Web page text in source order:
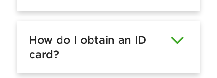
How do I obtain an ID
card?